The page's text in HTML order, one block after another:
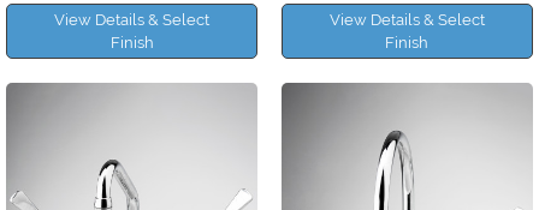
View Details & Select
Finish
View Details & Select
Finish